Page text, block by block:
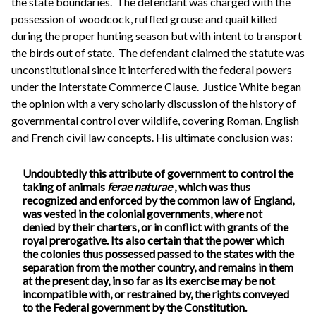
possession of woodcock, ruffled grouse and quail killed
during the proper hunting season but with intent to transport
the birds out of state. The defendant claimed the statute was
unconstitutional since it interfered with the federal powers
under the Interstate Commerce Clause. Justice White began
the opinion with a very scholarly discussion of the history of
governmental control over wildlife, covering Roman, English
and French civil law concepts. His ultimate conclusion was:
Undoubtedly this attribute of government to control the
taking of animals ferae naturae, which was thus
recognized and enforced by the common law of England,
was vested in the colonial governments, where not
denied by their charters, or in conflict with grants of the
royal prerogative. Its also certain that the power which
the colonies thus possessed passed to the states with the
separation from the mother country, and remains in them
at the present day, in so far as its exercise may be not
incompatible with, or restrained by, the rights conveyed
to the Federal government by the Constitution.